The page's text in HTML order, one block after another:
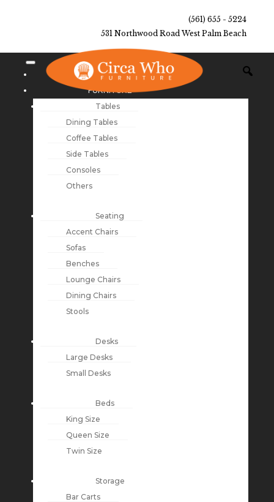
(561) 655 - 5224
531 Northwood Road West Palm Beach
NEW ARRIVALS
FURNITURE
Tables
Dining Tables
Coffee Tables
Side Tables
Consoles
Others
Seating
Accent Chairs
Sofas
Benches
Lounge Chairs
Dining Chairs
Stools
Desks
Large Desks
Small Desks
Beds
King Size
Queen Size
Twin Size
Storage
Bar Carts